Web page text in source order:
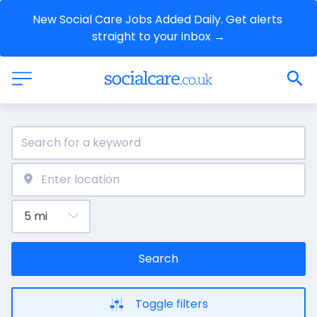
New Social Care Jobs Added Daily. Get alerts
straight to your inbox →
Search
Toggle filters